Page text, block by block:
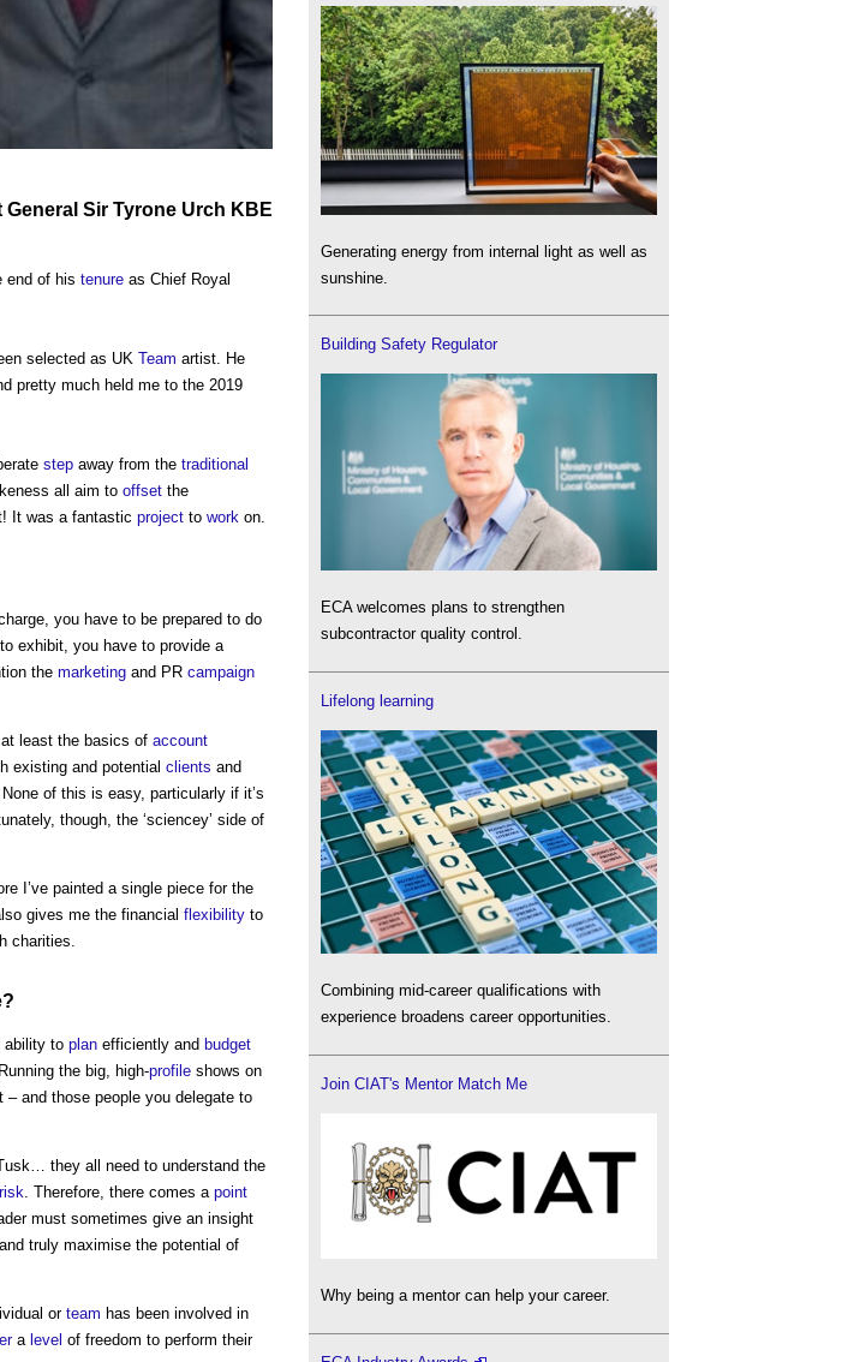
Sir Tyrone Urch KBE
end of his tenure as Chief Royal
selected as UK Team artist. He
pretty much held me to the 2019
step away from the traditional
all aim to offset the
It was a fantastic project to work on.
you have to be prepared to do
exhibit, you have to provide a
the marketing and PR campaign
least the basics of account
existing and potential clients and
None of this is easy, particularly if it’s
though, the ‘sciencey’ side of
I’ve painted a single piece for the
gives me the financial flexibility to
charities.
ability to plan efficiently and budget
Running the big, high-profile shows on
– and those people you delegate to
they all need to understand the
. Therefore, there comes a point
must sometimes give an insight
truly maximise the potential of
orteam has been involved in
a level of freedom to perform their
Generating energy from internal light as well as
sunshine.
Building Safety Regulator
ECA welcomes plans to strengthen
subcontractor quality control.
Lifelong learning
Combining mid-career qualifications with
experience broadens career opportunities.
Join CIAT's Mentor Match Me
Why being a mentor can help your career.